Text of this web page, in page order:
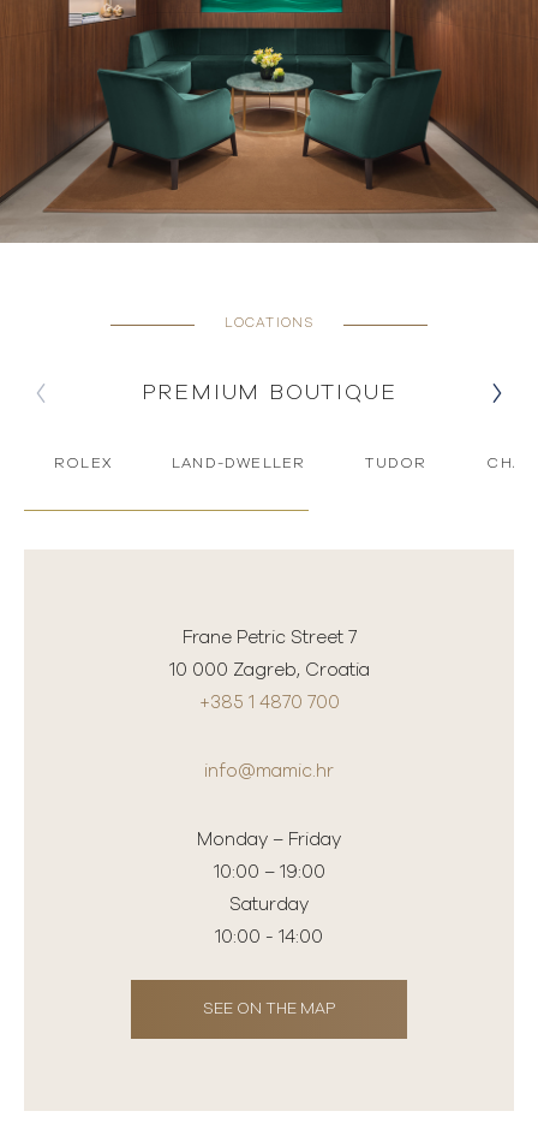
LOCATIONS
PREMIUM BOUTIQUE
ROLEX LAND-DWELLER TUDOR
Frane Petric Street 7
10 000 Zagreb, Croatia
+385 1 4870 700
info@mamic.hr
Monday – Friday
10:00 – 19:00
Saturday
10:00 - 14:00
SEE ON THE MAP